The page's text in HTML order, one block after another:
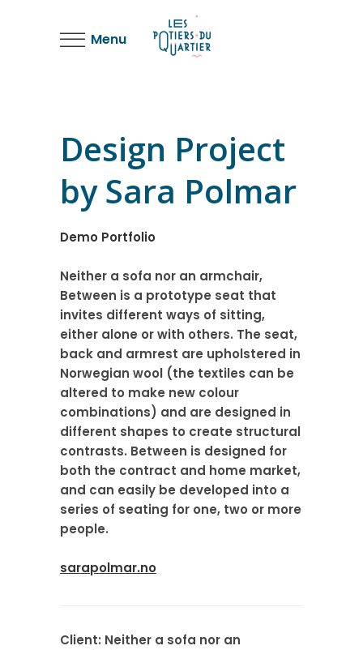
Menu
Design Project
by Sara Polmar
Demo Portfolio
Neither a sofa nor an armchair,
Between is a prototype seat that
invites different ways of sitting,
either alone or with others. The seat,
back and armrest are upholstered in
Norwegian wool (the textiles can be
altered to make new colour
combinations) and are designed in
different shapes to create structural
contrasts. Between is designed for
both the contract and home market,
and can easily be developed into a
series of seating for one, two or more
people.
sarapolmar.no
Client: Neither a sofa nor an